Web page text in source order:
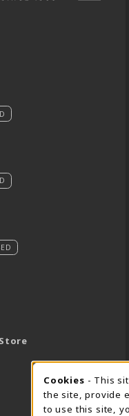
IN A NEW TAB)
(OPENS IN A NEW
INSTAGRAM
TO US ON
Cookies - This
the site, provide
to use this site,